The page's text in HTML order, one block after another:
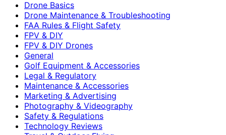
Drone Basics
Drone Maintenance & Troubleshooting
FAA Rules & Flight Safety
FPV & DIY
FPV & DIY Drones
General
Golf Equipment & Accessories
Legal & Regulatory
Maintenance & Accessories
Marketing & Advertising
Photography & Videography
Safety & Regulations
Technology Reviews